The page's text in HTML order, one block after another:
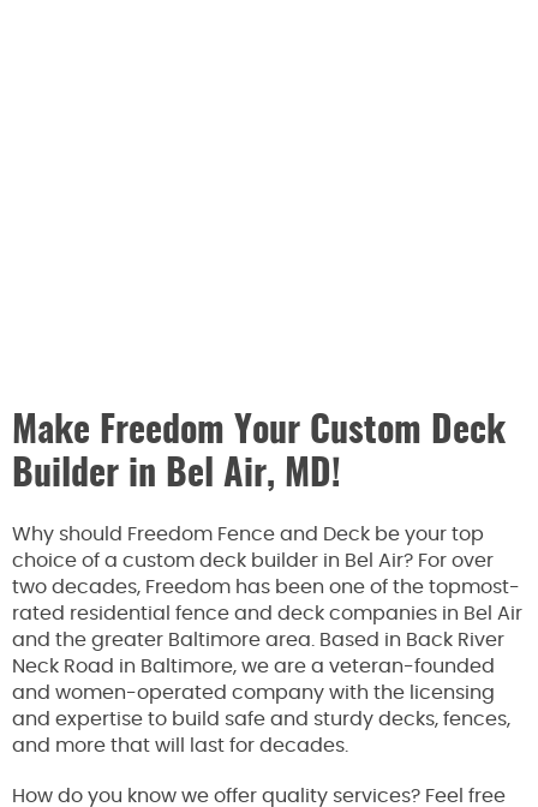
Make Freedom Your Custom Deck
Builder in Bel Air, MD!
Why should Freedom Fence and Deck be your top
choice of a custom deck builder in Bel Air? For over
two decades, Freedom has been one of the topmost-
rated residential fence and deck companies in Bel Air
and the greater Baltimore area.
Based in Back River
Neck Road in Baltimore, we are a veteran-founded
and women-operated company with the licensing
and expertise to build safe and sturdy decks, fences,
and more that will last for decades.
How do you know we offer quality services? Feel free